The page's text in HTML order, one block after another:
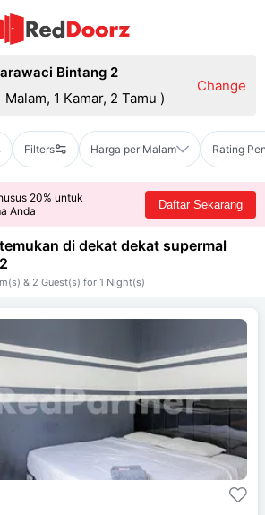
Bintang 2
Malam, 1 Kamar, 2 Tamu )
Change
Filters Harga per Malam Rating
20% untuk
Anda
Daftar Sekarang
di dekat dekat supermal
& 2 Guest(s) for 1 Night(s)